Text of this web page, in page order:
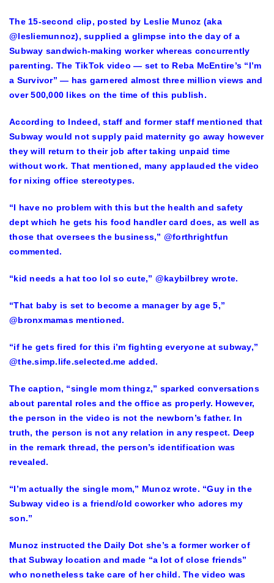
The 15-second clip, posted by Leslie Munoz (aka
@lesliemunnoz), supplied a glimpse into the day of a
Subway sandwich-making worker whereas concurrently
parenting. The TikTok video — set to Reba McEntire’s “I’m
a Survivor” — has garnered almost three million views and
over 500,000 likes on the time of this publish.
According to Indeed, staff and former staff mentioned that
Subway would not supply paid maternity go away however
they will return to their job after taking unpaid time
without work. That mentioned, many applauded the video
for nixing office stereotypes.
“I have no problem with this but the health and safety
dept which he gets his food handler card does, as well as
those that oversees the business,” @forthrightfun
commented.
“kid needs a hat too lol so cute,” @kaybilbrey wrote.
“That baby is set to become a manager by age 5,”
@bronxmamas mentioned.
“if he gets fired for this i’m fighting everyone at subway,”
@the.simp.life.selected.me added.
The caption, “single mom thingz,” sparked conversations
about parental roles and the office as properly. However,
the person in the video is not the newborn’s father. In
truth, the person is not any relation in any respect. Deep
in the remark thread, the person’s identification was
revealed.
“I’m actually the single mom,” Munoz wrote. “Guy in the
Subway video is a friend/old coworker who adores my
son.”
Munoz instructed the Daily Dot she’s a former worker of
that Subway location and made “a lot of close friends”
who nonetheless take care of her child. The video was